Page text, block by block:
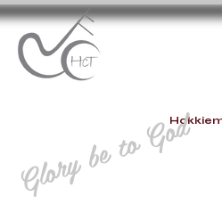
Glory be to God